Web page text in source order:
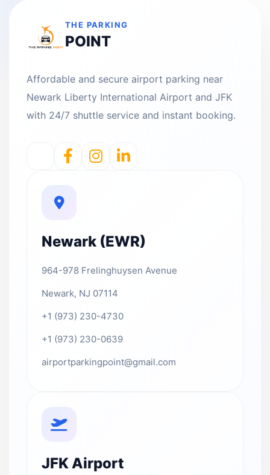
THE PARKING
POINT
Affordable and secure airport parking near
Newark Liberty International Airport and JFK
with 24/7 shuttle service and instant booking.
Newark (EWR)
964-978 Frelinghuysen Avenue
Newark, NJ 07114
+1 (973) 230-4730
+1 (973) 230-0639
airportparkingpoint@gmail.com
JFK Airport